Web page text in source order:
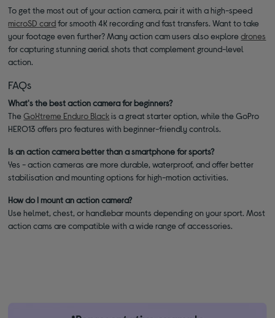
To get the most out of your action camera, pair it with a high-speed
microSD cardfor smooth 4K recording and fast transfers. Want to take
your footage even further? Many action cam users also exploredrones
for capturing stunning aerial shots that complement ground-level
action.
FAQs
What's the best action camera for beginners?
TheGoXtreme Enduro Blackis a great starter option, while the GoPro
HERO13 offers pro features with beginner-friendly controls.
Is an action camera better than a smartphone for sports?
Yes - action cameras are more durable, waterproof, and offer better
stabilisation and mounting options for high-motion activities.
How do I mount an action camera?
Use helmet, chest, or handlebar mounts depending on your sport. Most
action cams are compatible with a wide range of accessories.